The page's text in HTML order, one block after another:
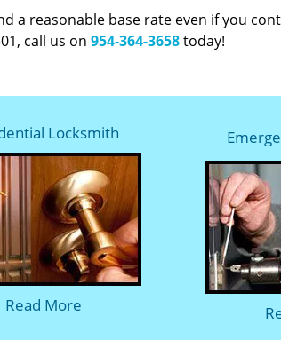
a reasonable base rate even if you
call us on 954-364-3658today!
Locksmith
Read More